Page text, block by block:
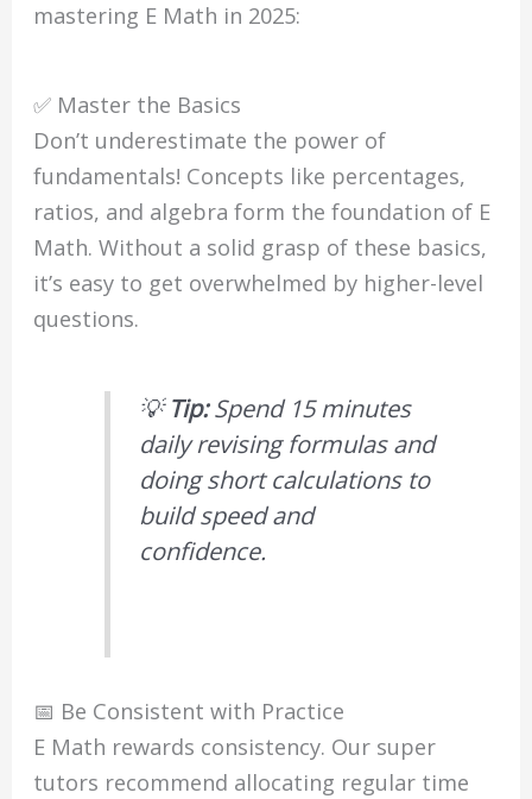
mastering E Math in 2025:
✅ Master the Basics
Don’t underestimate the power of
fundamentals! Concepts like percentages,
ratios, and algebra form the foundation of E
Math. Without a solid grasp of these basics,
it’s easy to get overwhelmed by higher-level
questions.
💡Tip:Spend 15 minutes
daily revising formulas and
doing short calculations to
build speed and
confidence.
📅 Be Consistent with Practice
E Math rewards consistency. Our super
tutors recommend allocating regular time